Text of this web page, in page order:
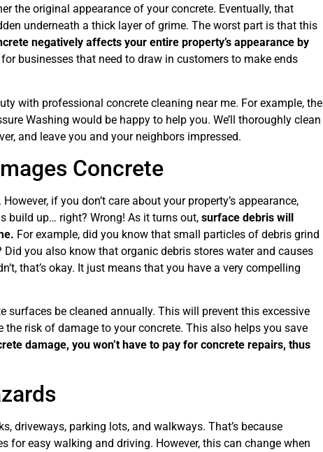
the original appearance of your concrete. Eventually, that
underneath a thick layer of grime. The worst part is that this
negatively affects your entire property’s appearance by
businesses that need to draw in customers to make ends
with professional concrete cleaning near me. For example, the
Washing would be happy to help you. We’ll thoroughly clean
and leave you and your neighbors impressed.
Concrete
if you don’t care about your property’s appearance,
build up… right? Wrong! As it turns out, surface debris will
For example, did you know that small particles of debris grind
you also know that organic debris stores water and causes
that’s okay. It just means that you have a very compelling
surfaces be cleaned annually. This will prevent this excessive
the risk of damage to your concrete. This also helps you save
damage, you won’t have to pay for concrete repairs, thus
driveways, parking lots, and walkways. That’s because
for easy walking and driving. However, this can change when